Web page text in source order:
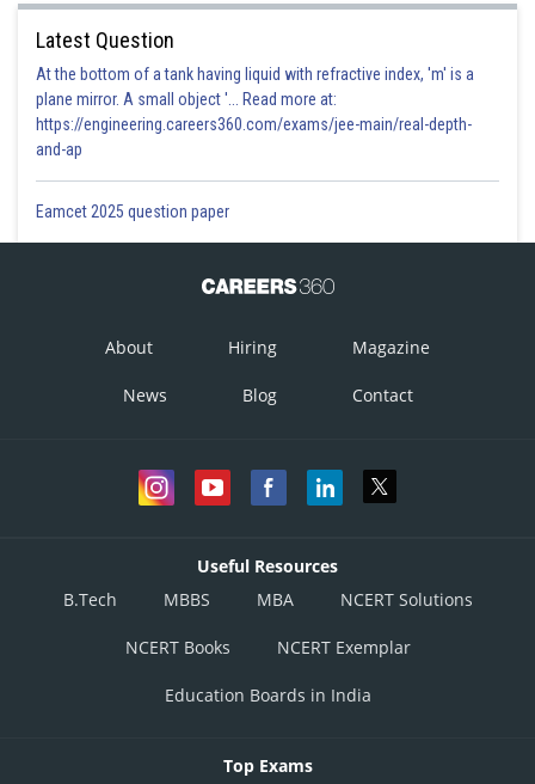
Latest Question
At the bottom of a tank having liquid with refractive index, 'm' is a
plane mirror. A small object '... Read more at:
https://engineering.careers360.com/exams/jee-main/real-depth-
and-ap
Eamcet 2025 question paper
About Hiring Magazine
News Blog Contact
Useful Resources
B.Tech
MBBS MBA NCERT Solutions
NCERT Books NCERT Exemplar
Education Boards in India
Top Exams